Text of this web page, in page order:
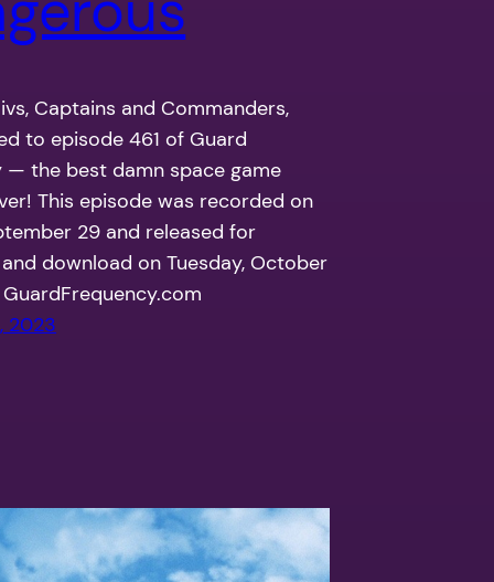
Captains and Commanders,
to episode 461 of Guard
— the best damn space game
This episode was recorded on
29 and released for
download on Tuesday, October
2023